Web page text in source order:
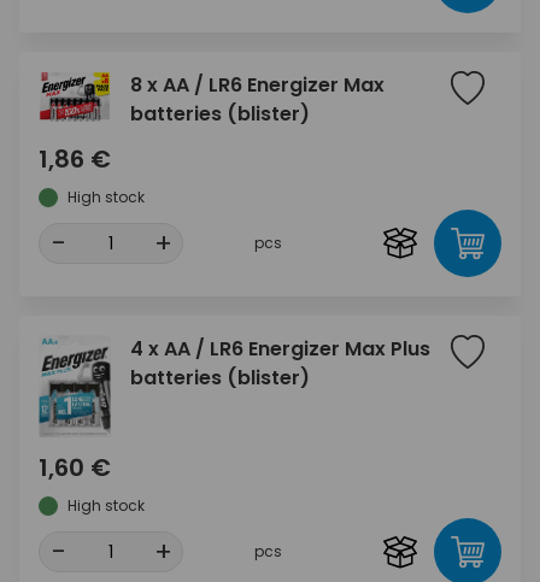
8 x AA / LR6 Energizer Max
batteries (blister)
1,86 €
High stock
- + pcs
4 x AA / LR6 Energizer Max Plus
batteries (blister)
1,60 €
High stock
- + pcs